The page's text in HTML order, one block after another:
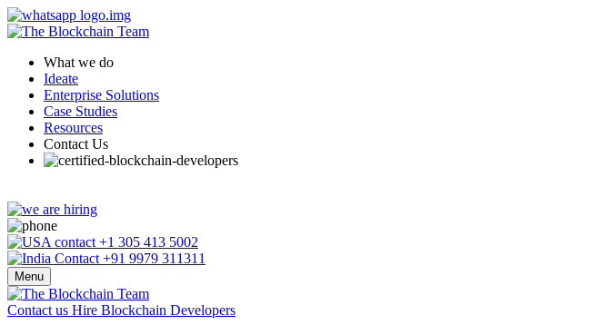
What we do
Ideate
Enterprise Solutions
Case Studies
Resources
Contact Us
+1 305 413 5002
+91 9979 311311
Menu
Contact us Hire Blockchain Developers